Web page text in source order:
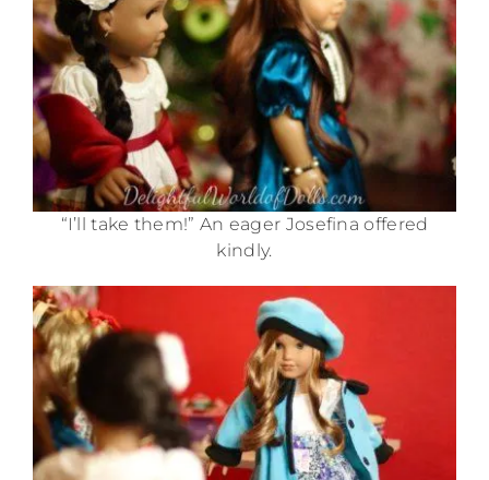
“I’ll take them!” An eager Josefina offered
kindly.